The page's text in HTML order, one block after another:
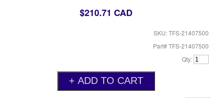
$210.71 CAD
SKU: TFS-21407500
Part# TFS-21407500
Qty: